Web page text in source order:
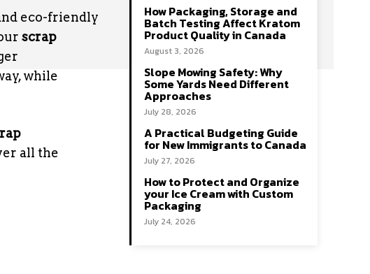
eco-friendly
scrap
while
all the
How Packaging, Storage and
Batch Testing Affect Kratom
Product Quality in Canada
August 3, 2026
Slope Mowing Safety: Why
Some Yards Need Different
Approaches
July 28, 2026
A Practical Budgeting Guide
for New Immigrants to Canada
July 27, 2026
How to Protect and Organize
your Ice Cream with Custom
Packaging
July 24, 2026